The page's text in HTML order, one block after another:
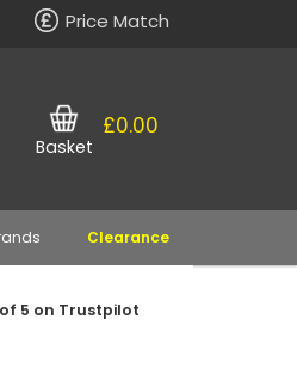
Price Match
£0.00
Basket
Clearance
5 on Trustpilot